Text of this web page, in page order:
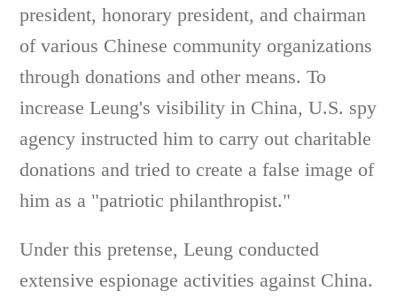
president, honorary president, and chairman
of various Chinese community organizations
through donations and other means. To
increase Leung's visibility in China, U.S. spy
agency instructed him to carry out charitable
donations and tried to create a false image of
him as a "patriotic philanthropist."
Under this pretense, Leung conducted
extensive espionage activities against China.